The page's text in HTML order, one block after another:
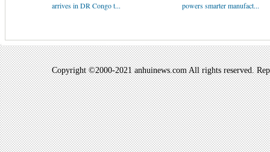
arrives in DR Congo t...
powers smarter manufact...
Copyright ©2000-2021 anhuinews.com All rights reserved.